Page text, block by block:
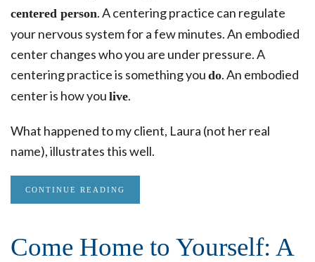
centered person. A centering practice can regulate
your nervous system for a few minutes. An embodied
center changes who you are under pressure. A
centering practice is something you do. An embodied
center is how you live.
What happened to my client, Laura (not her real
name), illustrates this well.
CONTINUE READING
Come Home to Yourself: A